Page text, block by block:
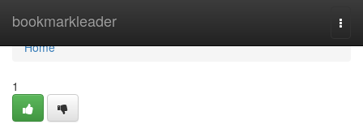
bookmarkleader
Home
Home
1